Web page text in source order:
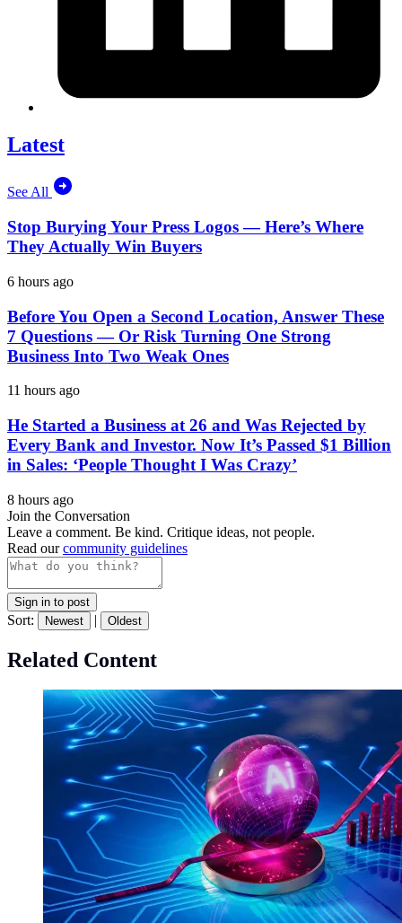
Latest
See All
Stop Burying Your Press Logos — Here’s Where
They Actually Win Buyers
6 hours ago
Before You Open a Second Location, Answer These
7 Questions — Or Risk Turning One Strong
Business Into Two Weak Ones
11 hours ago
He Started a Business at 26 and Was Rejected by
Every Bank and Investor. Now It’s Passed $1 Billion
in Sales: ‘People Thought I Was Crazy’
8 hours ago
Join the Conversation
Leave a comment. Be kind. Critique ideas, not people.
Read ourcommunity guidelines
Sign in to post
Sort: Newest | Oldest
Related Content